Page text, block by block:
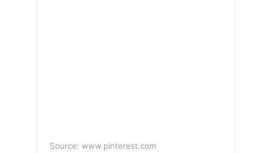
Source: www.pinterest.com